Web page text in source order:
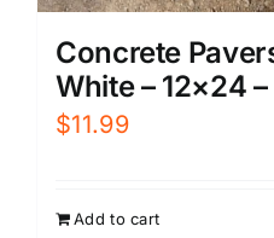
Concrete
White – 12×24
$11.99
Add to cart